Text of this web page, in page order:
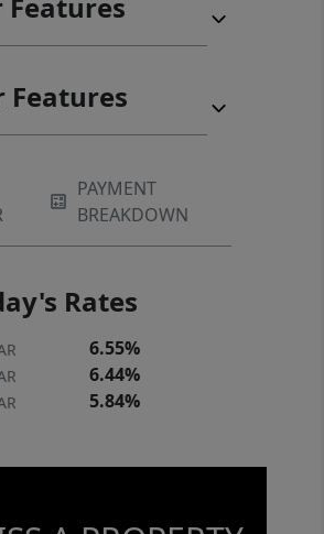
accessibility, and
Features
PAYMENT
BREAKDOWN
Rates
6.55%
6.44%
5.84%